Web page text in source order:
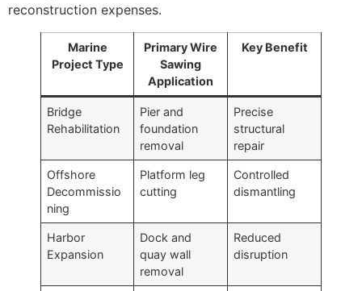
reconstruction expenses.
Marine
Project Type
Primary Wire
Sawing
Application
Key Benefit
Bridge
Rehabilitation
Pier and
foundation
removal
Precise
structural
repair
Offshore
Decommissio
ning
Platform leg
cutting
Controlled
dismantling
Harbor
Expansion
Dock and
quay wall
removal
Reduced
disruption